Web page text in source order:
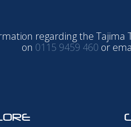
regarding the Tajima
on 0115 9459 460 or